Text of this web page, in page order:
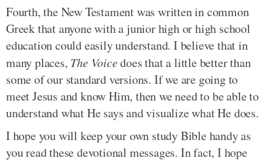
Fourth, the New Testament was written in common
Greek that anyone with a junior high or high school
education could easily understand. I believe that in
many places, The Voicedoes that a little better than
some of our standard versions. If we are going to
meet Jesus and know Him, then we need to be able to
understand what He says and visualize what He does.
I hope you will keep your own study Bible handy as
you read these devotional messages. In fact, I hope